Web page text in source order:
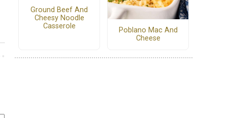
Ground Beef And
Cheesy Noodle
Casserole
Poblano Mac And
Cheese